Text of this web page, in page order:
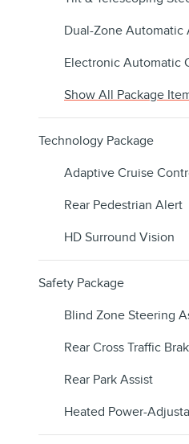
Dual-Zone
Electronic Automatic
Show All Package
Technology Package
Adaptive Cruise
Rear Pedestrian Alert
HD Surround Vision
Safety Package
Blind Zone Steering
Rear Cross Traffic
Rear Park Assist
Heated Power-